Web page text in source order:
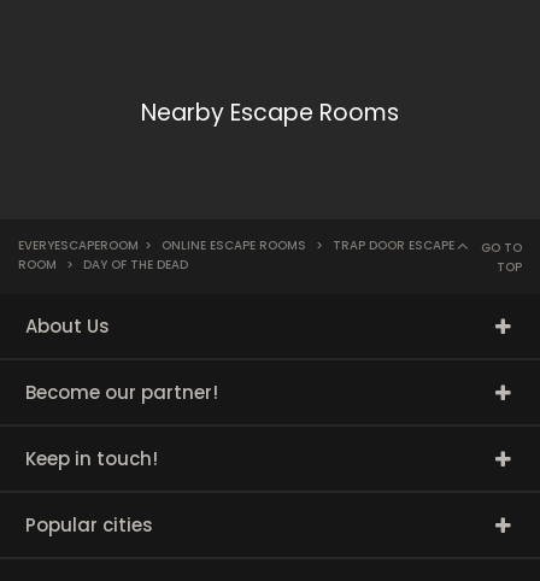
Nearby Escape Rooms
EVERYESCAPEROOM > ONLINE ESCAPE ROOMS >
TRAP DOOR ESCAPE
ROOM
> DAY OF THE DEAD
GO TO
TOP
About Us
Become our partner!
Keep in touch!
Popular cities